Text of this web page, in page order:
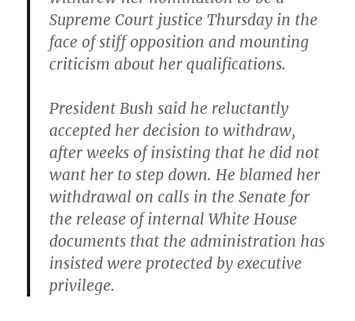
Supreme Court justice Thursday in the
face of stiff opposition and mounting
criticism about her qualifications.
President Bush said he reluctantly
accepted her decision to withdraw,
after weeks of insisting that he did not
want her to step down. He blamed her
withdrawal on calls in the Senate for
the release of internal White House
documents that the administration has
insisted were protected by executive
privilege.